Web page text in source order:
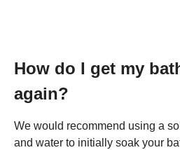
How do I get my
again?
We would recommend using a
and water to initially soak your